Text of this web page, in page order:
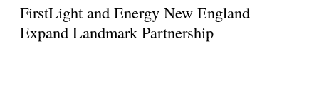
FirstLight and Energy New England
Expand Landmark Partnership